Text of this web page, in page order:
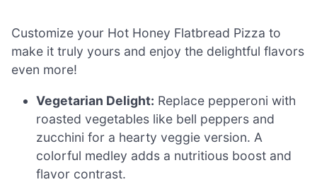
Customize your Hot Honey Flatbread Pizza to
make it truly yours and enjoy the delightful flavors
even more!
Vegetarian Delight: Replace pepperoni with
roasted vegetables like bell peppers and
zucchini for a hearty veggie version. A
colorful medley adds a nutritious boost and
flavor contrast.